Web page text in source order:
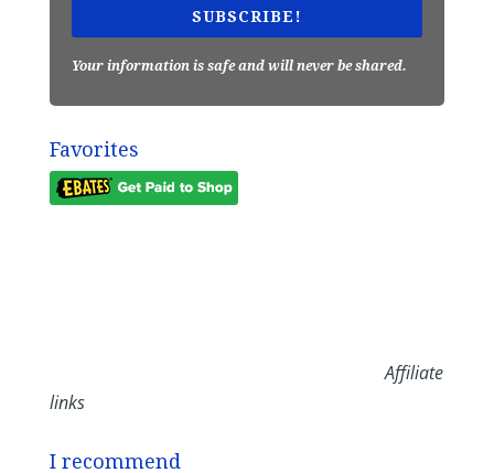
SUBSCRIBE!
Your information is safe and will never be shared.
Favorites
Affiliate
links
I recommend